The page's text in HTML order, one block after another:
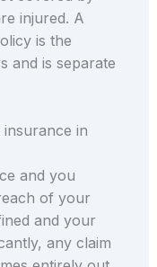
injured. A
is the
and is separate
in
and you
of your
and your
any claim